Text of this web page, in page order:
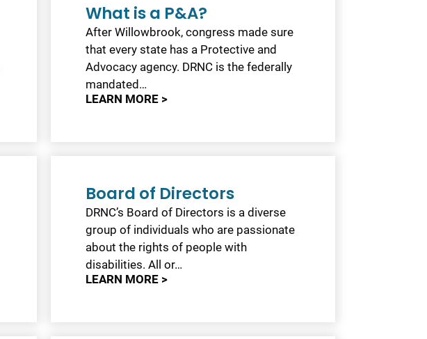
What is a P&A?
After Willowbrook, congress made sure
that every state has a Protective and
Advocacy agency. DRNC is the federally
mandated…
LEARN MORE >
Board of Directors
DRNC’s Board of Directors is a diverse
group of individuals who are passionate
about the rights of people with
disabilities. All or…
LEARN MORE >